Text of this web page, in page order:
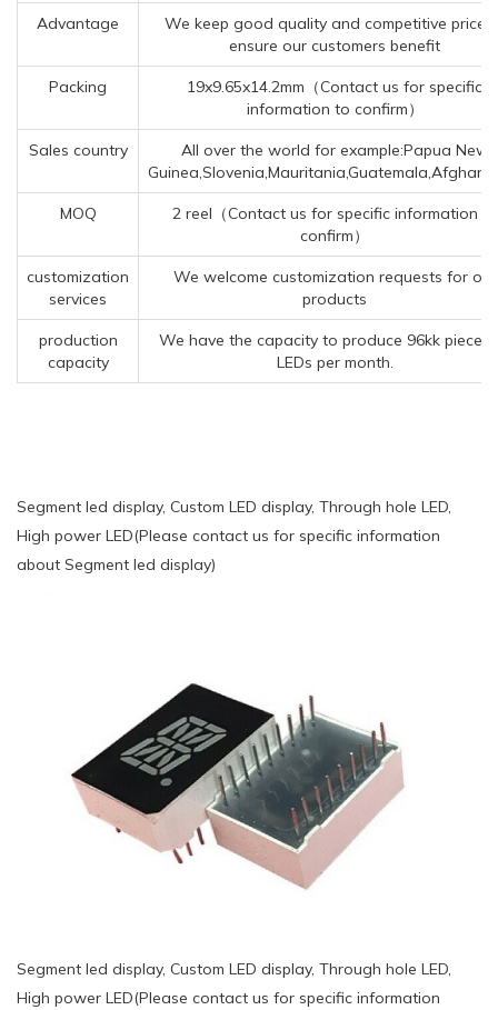
Advantage
We keep good quality and competitive price
ensure our customers benefit
Packing
19x9.65x14.2mm（Contact us for specific
information to confirm）
Sales country
All over the world for example:Papua New
MOQ
2 reel（Contact us for specific information to
confirm）
customization
services
We welcome customization requests for our
products
production
capacity
We have the capacity to produce 96kk pieces
LEDs per month.
Segment led display, Custom LED display, Through hole LED,
High power LED(Please contact us for specific information
about Segment led display)
Segment led display, Custom LED display, Through hole LED,
High power LED(Please contact us for specific information